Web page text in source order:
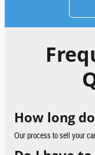
How long
Our process to sell your